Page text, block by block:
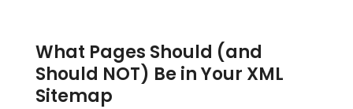
What Pages Should (and
Should NOT) Be in Your XML
Sitemap